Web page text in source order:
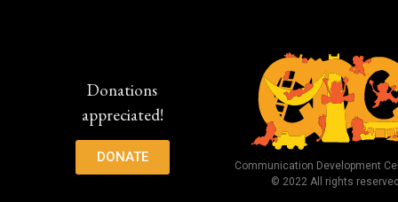
Donations
appreciated!
DONATE
Communication Development
© 2022 All rights